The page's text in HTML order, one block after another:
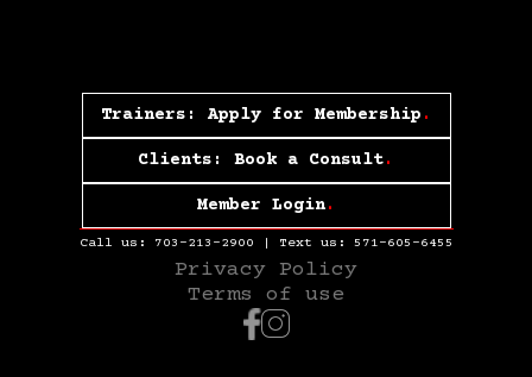
Trainers: Apply for Membership .
Clients: Book a Consult.
Member Login.
Call us: 703-213-2900 | Text us: 571-605-6455
Privacy Policy
Terms of use